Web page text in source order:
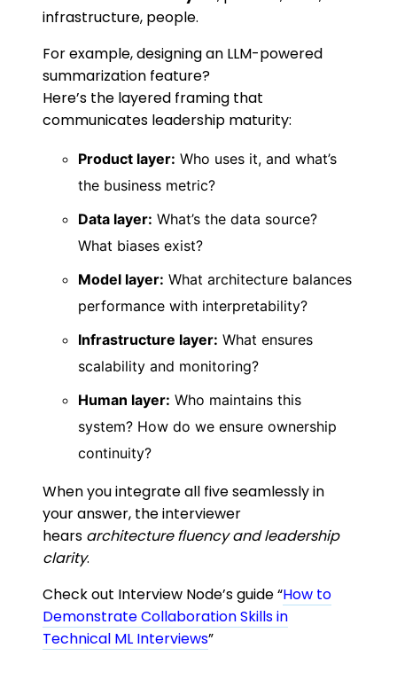
infrastructure, people.
For example, designing an LLM-powered
summarization feature?
Here’s the layered framing that
communicates leadership maturity:
Product layer: Who uses it, and what’s
the business metric?
Data layer: What’s the data source?
What biases exist?
Model layer: What architecture balances
performance with interpretability?
Infrastructure layer: What ensures
scalability and monitoring?
Human layer: Who maintains this
system? How do we ensure ownership
continuity?
When you integrate all five seamlessly in
your answer, the interviewer
hears architecture fluency and leadership
clarity.
Check out Interview Node’s guide “How to
Demonstrate Collaboration Skills in
Technical ML Interviews”